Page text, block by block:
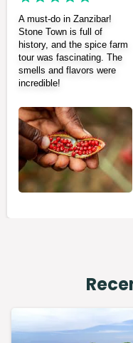
A must-do in Zanzibar!
Stone Town is full of
history, and the spice farm
tour was fascinating. The
smells and flavors were
incredible!